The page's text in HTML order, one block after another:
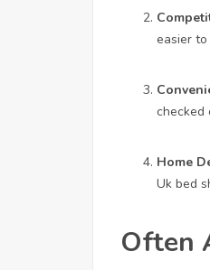
easier
Home
Uk bed
Often